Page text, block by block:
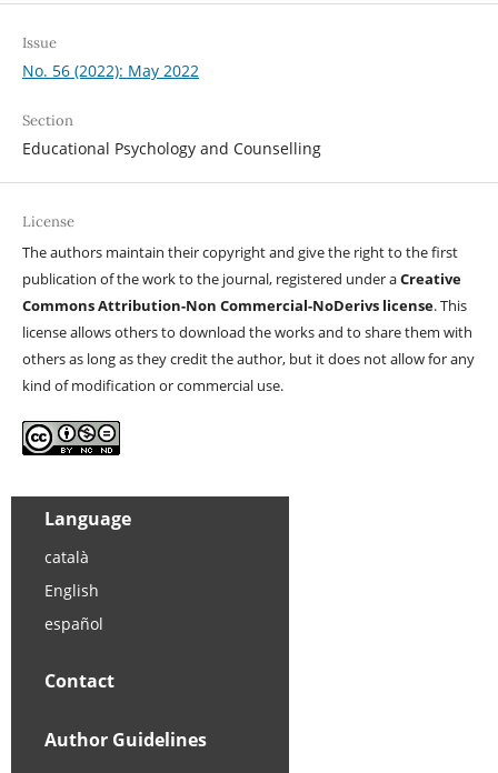
Issue
No. 56 (2022): May 2022
Section
Educational Psychology and Counselling
License
The authors maintain their copyright and give the right to the first
publication of the work to the journal, registered under aCreative
Commons Attribution-Non Commercial-NoDerivs license. This
license allows others to download the works and to share them with
others as long as they credit the author, but it does not allow for any
kind of modification or commercial use.
Language
català
English
español
Contact
Author Guidelines